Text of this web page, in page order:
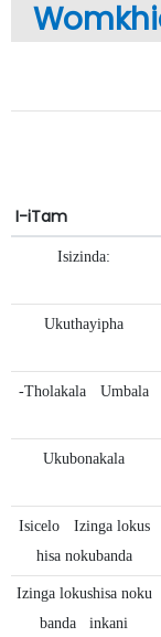
I-iTam
Isizinda:
Ukuthayipha
-Tholakala Umbala
Ukubonakala
Isicelo
Izinga lokus
hisa nokubanda
Izinga lokushisa noku
banda
inkani